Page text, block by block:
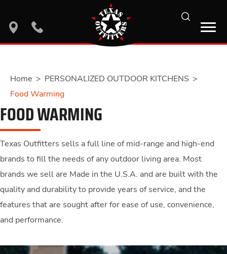
locationphone
search
Home > PERSONALIZED OUTDOOR KITCHENS >
Food Warming
FOOD WARMING
Texas Outfitters sells a full line of mid-range and high-end
brands to fill the needs of any outdoor living area. Most
brands we sell are Made in the U.S.A. and are built with the
quality and durability to provide years of service, and the
features that are sought after for ease of use, convenience,
and performance.